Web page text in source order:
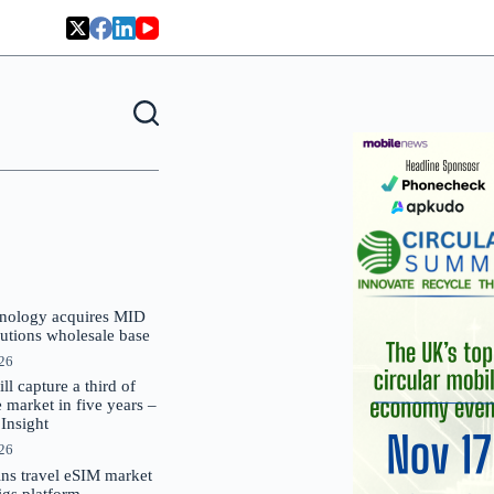
acquires MID
wholesale base
capture a third of
market in five years –
travel eSIM market